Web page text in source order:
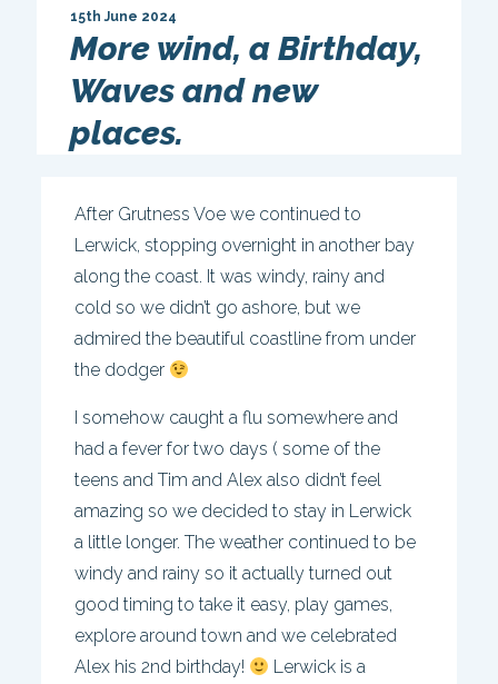
More wind, a Birthday,
Waves and new
places.
15th June 2024
After Grutness Voe we continued to
Lerwick, stopping overnight in another bay
along the coast. It was windy, rainy and
cold so we didn’t go ashore, but we
admired the beautiful coastline from under
the dodger
I somehow caught a flu somewhere and
had a fever for two days ( some of the
teens and Tim and Alex also didn’t feel
amazing so we decided to stay in Lerwick
a little longer. The weather continued to be
windy and rainy so it actually turned out
good timing to take it easy, play games,
explore around town and we celebrated
Alex his 2nd birthday!
Lerwick is a